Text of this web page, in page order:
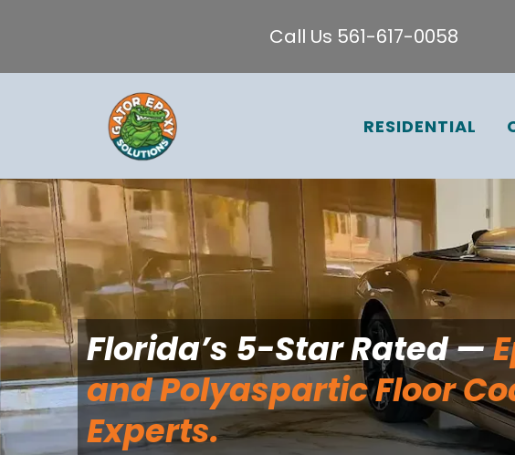
Call Us 561-617-0058
RESIDENTIAL
Florida’s 5-Star Rated —
and Polyaspartic Floor
Experts.